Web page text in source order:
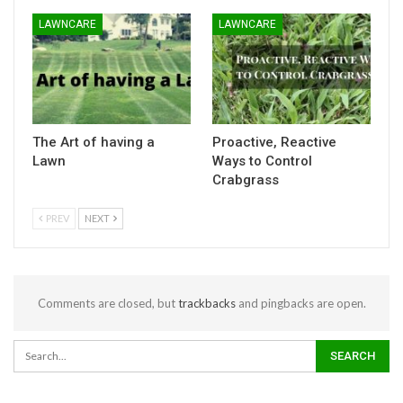
LAWNCARE
The Art of having a
Lawn
LAWNCARE
Proactive, Reactive
Ways to Control
Crabgrass
PREV NEXT
Comments are closed, buttrackbacksand pingbacks are open.